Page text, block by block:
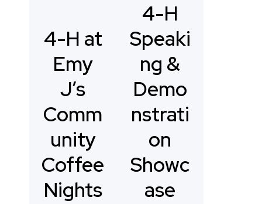
4-H at
Emy
J’s
Comm
unity
Coffee
Nights
4-H
Speaki
ng &
Demo
nstrati
on
Showc
ase